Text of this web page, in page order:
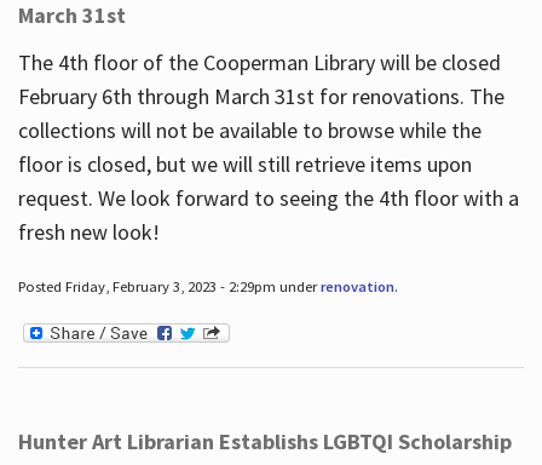
March 31st
The 4th floor of the Cooperman Library will be closed
February 6th through March 31st for renovations. The
collections will not be available to browse while the
floor is closed, but we will still retrieve items upon
request. We look forward to seeing the 4th floor with a
fresh new look!
Posted Friday, February 3, 2023 - 2:29pm underrenovation.
Hunter Art Librarian Establishs LGBTQI Scholarship